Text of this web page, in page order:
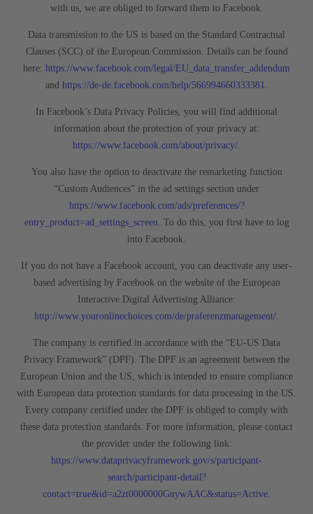
with us, we are obliged to forward them to Facebook.
Data transmission to the US is based on the Standard Contractual
Clauses (SCC) of the European Commission. Details can be found
here: https://www.facebook.com/legal/EU_data_transfer_addendum
and https://de-de.facebook.com/help/566994660333381
In Facebook’s Data Privacy Policies, you will find additional
information about the protection of your privacy at:
https://www.facebook.com/about/privacy/
You also have the option to deactivate the remarketing function
“Custom Audiences” in the ad settings section under
https://www.facebook.com/ads/preferences/?
entry_product=ad_settings_screen . To do this, you first have to log
into Facebook.
If you do not have a Facebook account, you can deactivate any user-
based advertising by Facebook on the website of the European
Interactive Digital Advertising Alliance:
http://www.youronlinechoices.com/de/praferenzmanagement/
The company is certified in accordance with the “EU-US Data
Privacy Framework” (DPF). The DPF is an agreement between the
European Union and the US, which is intended to ensure compliance
with European data protection standards for data processing in the US.
Every company certified under the DPF is obliged to comply with
these data protection standards. For more information, please contact
the provider under the following link:
https://www.dataprivacyframework.gov/s/participant-
search/participant-detail?
contact=true&id=a2zt0000000GnywAAC&status=Active